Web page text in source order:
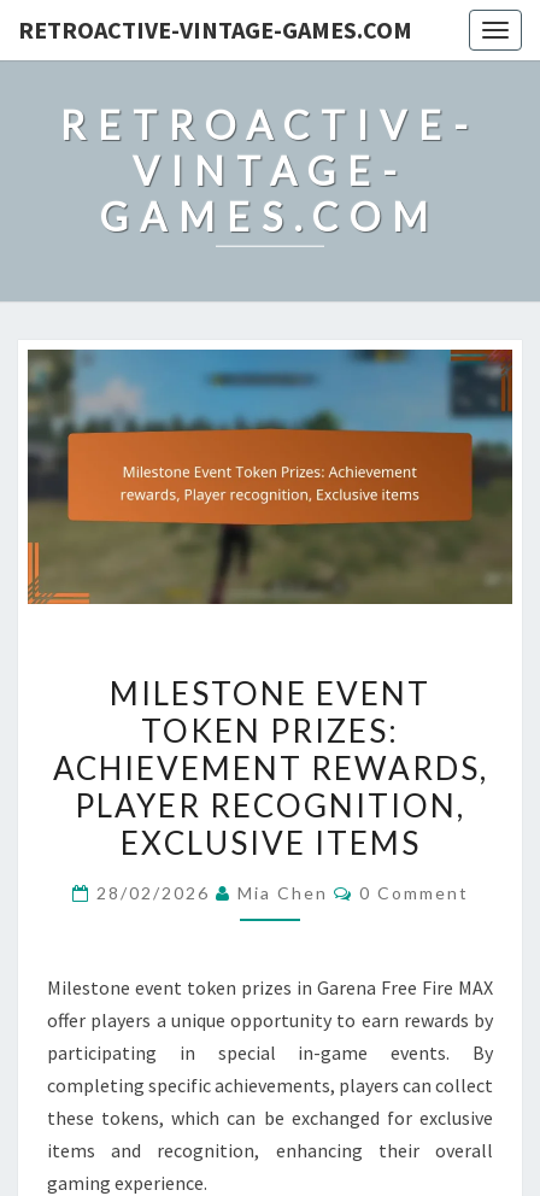
RETROACTIVE-VINTAGE-GAMES.COM
RETROACTIVE-
VINTAGE-
GAMES.COM
EVENT
TOKEN
PRIZES:
ACHIEVEMENT
REWARDS,
PLAYER
RECOGNITION,
EXCLUSIVE
MILESTONE EVENT
TOKEN PRIZES:
ACHIEVEMENT REWARDS,
PLAYER RECOGNITION,
EXCLUSIVE ITEMS
28/02/2026 Mia Chen Comments
0 Comment
Milestone event token prizes in Garena Free Fire MAX
offer players a unique opportunity to earn rewards by
participating in special in-game events. By
completing specific achievements, players can collect
these tokens, which can be exchanged for exclusive
items and recognition, enhancing their overall
gaming experience.